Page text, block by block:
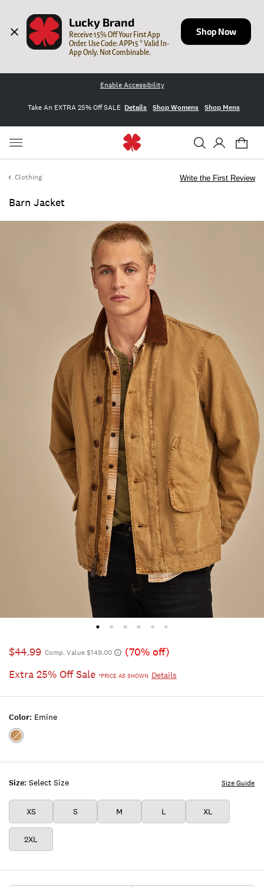
Lucky Brand
Receive 15% Off Your First App
Order. Use Code: APP15 * Valid In-
App Only. Not Combinable.
Shop Now
Enable Accessibility
Take An EXTRA 25% Off SALE Details Shop Womens Shop Mens
Clothing
Barn Jacket
Write the First Review
$44.99 Comp. Value $149.00
(70% off)
Extra 25% Off Sale *PRICE AS SHOWN Details
Size: Select Size
XS S M L XL
2XL
Size Guide
Color: Emine
Color:EMINE